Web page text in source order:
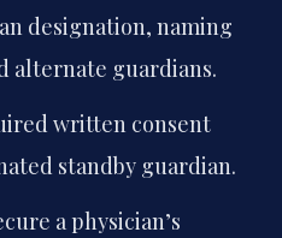
designation, naming
alternate guardians.
written consent
standby guardian.
a physician’s